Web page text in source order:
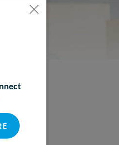
symptom identification,